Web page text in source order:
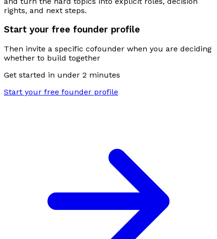
rights, and next steps.
Start your free founder profile
Then invite a specific cofounder when you are deciding
whether to build together
Get started in under 2 minutes
Start your free founder profile